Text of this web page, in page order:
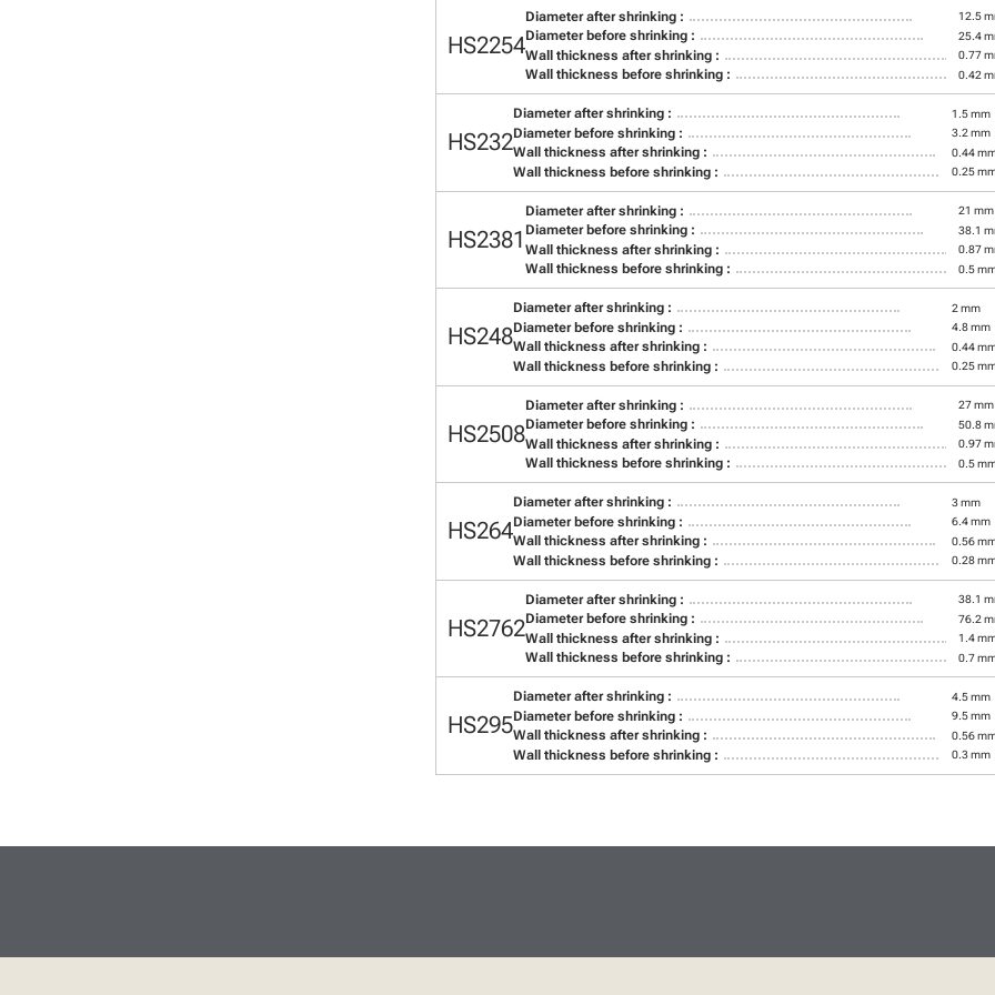
HS2254
Diameter after shrinking : 12.5
Diameter before shrinking : 25.4
Wall thickness after shrinking : 0.77
Wall thickness before shrinking : 0.42
HS232
Diameter after shrinking : 1.5 mm
Diameter before shrinking : 3.2 mm
Wall thickness after shrinking : 0.44
Wall thickness before shrinking : 0.25
HS2381
Diameter after shrinking : 21 mm
Diameter before shrinking : 38.1
Wall thickness after shrinking : 0.87
Wall thickness before shrinking : 0.5
HS248
Diameter after shrinking : 2 mm
Diameter before shrinking : 4.8 mm
Wall thickness after shrinking : 0.44
Wall thickness before shrinking : 0.25
HS2508
Diameter after shrinking : 27 mm
Diameter before shrinking : 50.8
Wall thickness after shrinking : 0.97
Wall thickness before shrinking : 0.5
HS264
Diameter after shrinking : 3 mm
Diameter before shrinking : 6.4 mm
Wall thickness after shrinking : 0.56
Wall thickness before shrinking : 0.28
HS2762
Diameter after shrinking : 38.1
Diameter before shrinking : 76.2
Wall thickness after shrinking : 1.4
Wall thickness before shrinking : 0.7
HS295
Diameter after shrinking : 4.5 mm
Diameter before shrinking : 9.5 mm
Wall thickness after shrinking : 0.56
Wall thickness before shrinking : 0.3 mm